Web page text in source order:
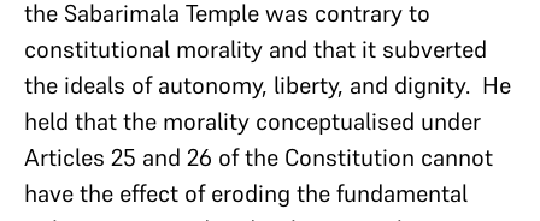
the Sabarimala Temple was contrary to
constitutional morality and that it subverted
the ideals of autonomy, liberty, and dignity. He
held that the morality conceptualised under
Articles 25 and 26 of the Constitution cannot
have the effect of eroding the fundamental